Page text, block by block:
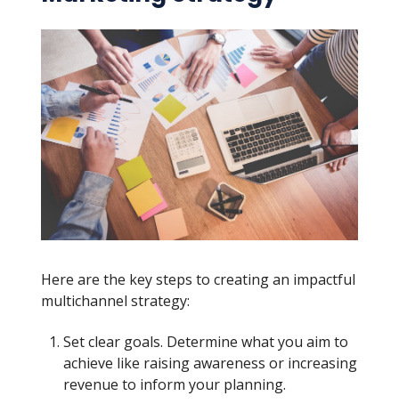
Here are the key steps to creating an impactful
multichannel strategy:
Set clear goals. Determine what you aim to
achieve like raising awareness or increasing
revenue to inform your planning.